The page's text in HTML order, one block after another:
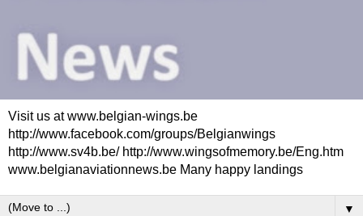
Visit us at www.belgian-wings.be
http://www.facebook.com/groups/Belgianwings
http://www.sv4b.be/ http://www.wingsofmemory.be/Eng.htm
www.belgianaviationnews.be Many happy landings
▼